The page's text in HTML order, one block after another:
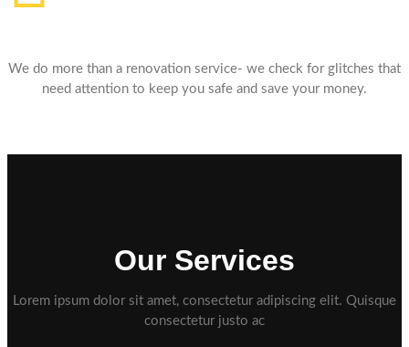
We do more than a renovation service- we check for glitches that
need attention to keep you safe and save your money.
Our Services
Lorem ipsum dolor sit amet, consectetur adipiscing elit. Quisque
consectetur justo ac